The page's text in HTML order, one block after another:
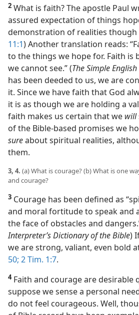
2 What is faith? The apostle Paul
assured expectation of things
demonstration of realities though
11:1) Another translation reads:
to the things we hope for. Faith is
we cannot see.” (The Simple
has been deeded to us, we are
it. Since we have faith that God
it is as though we are holding a
faith makes us certain that we will
of the Bible-based promises we
sureabout spiritual realities,
them.
3, 4. (a) What is courage? (b) What is one
and courage?
3 Courage has been defined as
and moral fortitude to speak and
the face of obstacles and
Interpreter’s Dictionary of the Bible)
we are strong, valiant, even bold
50; 2 Tim. 1:7.
4Faith and courage are desirable
suppose we sense a personal
do not feel courageous. Well,